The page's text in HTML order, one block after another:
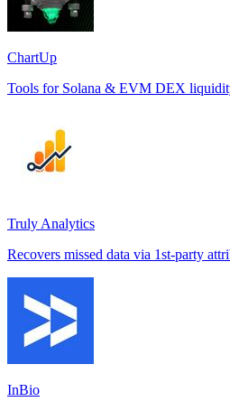
ChartUp
Tools for Solana & EVM DEX
Truly Analytics
Recovers missed data via 1st-party
InBio